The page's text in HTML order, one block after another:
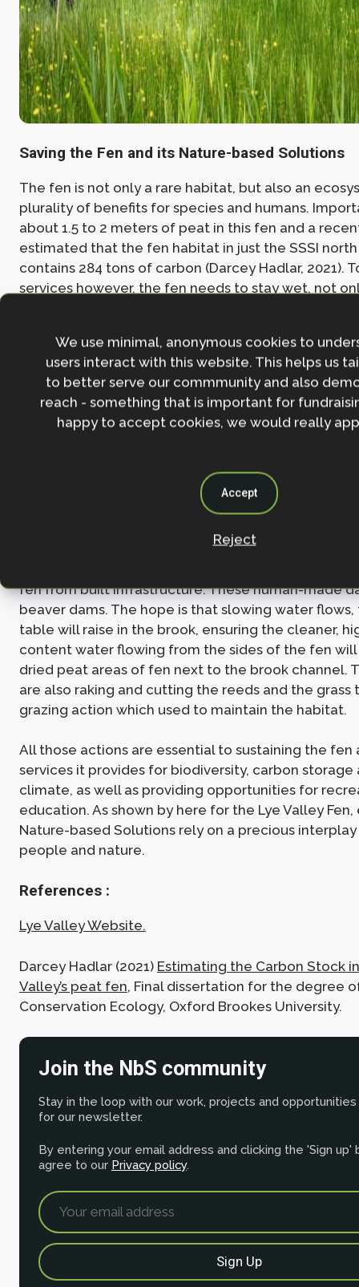
Saving the Fen and its Nature-based Solutions
The fen is not only a rare habitat, but also an
plurality of benefits for species and humans.
about 1.5 to 2 meters of peat in this fen and a
estimated that the fen habitat in just the SSSI
contains 284 tons of carbon (Darcey Hadlar, 2021).
services however, the fen needs to stay wet, not
further impacting this by changing precipitation
the summer, wetter in the winter) and by so the
fen drying in the summer.
Various actions are currently are currently taken to
Wildlife Trust (BBOWT) in the ‘Wild Oxford’ project
Subsequently restoration has been carried on by
the Friends of Lye Valley group in combination with
keep people from the most sensitive sections, and
fen from built infrastructure. These human-made
beaver dams. The hope is that slowing water
table will raise in the brook, ensuring the cleaner,
content water flowing from the sides of the fen
dried peat areas of fen next to the brook channel.
are also raking and cutting the reeds and the
grazing action which used to maintain the habitat.
All those actions are essential to sustaining the fen
services it provides for biodiversity, carbon storage
climate, as well as providing opportunities for
education. As shown by here for the Lye Valley
Nature-based Solutions rely on a precious
people and nature.
References :
Lye Valley Website.
Darcey Hadlar (2021) Estimating the Carbon Stock
Valley’s peat fen, Final dissertation for the degree
Conservation Ecology, Oxford Brookes University.
Join the NbS community
Stay in the loop with our work, projects and opportunities
for our newsletter.
By entering your email address and clicking the 'Sign up'
agree to our Privacy policy.
We use minimal, anonymous cookies to
users interact with this website. This helps us
to better serve our commmunity and also
reach - something that is important for
happy to accept cookies, we would really
Accept
Reject